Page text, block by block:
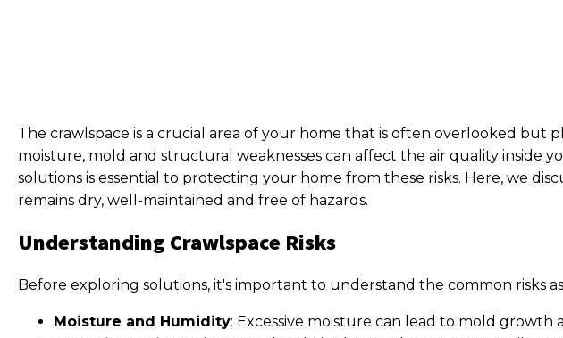
The crawlspace is a crucial area of your home that is often overlooked but
moisture, mold and structural weaknesses can affect the air quality inside
solutions is essential to protecting your home from these risks. Here, we
remains dry, well-maintained and free of hazards.
Understanding Crawlspace Risks
Before exploring solutions, it's important to understand the common risks
Moisture and Humidity: Excessive moisture can lead to mold growth